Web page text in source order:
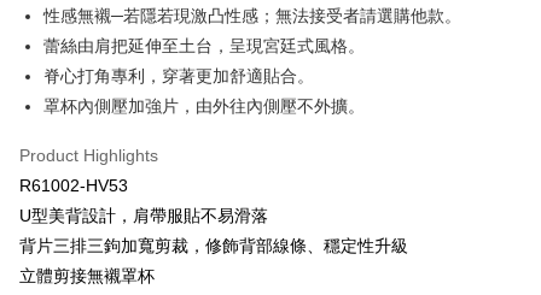
The Shanghai Commercial &
Savings Bank
Taipei Fubon Commercial Bank
Cathay United Bank
Bank
Taiwan Business Bank
Taichung Commercial Bank
Union Bank of Taiwan
Yuanta Commercial Bank
E.SUN Commercial Bank
Taishin International Bank
CTBC Bank
Taiwan Rakuten Card, Inc.
LINE Pay
Apple Pay
Easy Wallet
Plus Pay
AFTEE
More info
【About "AFTEE Buy Now Pay Later"】
AFTEE Buy Now Pay Later is a payment method where you can "pay after
ATM Transfer
性感無襯─若隱若現激凸性感；無法接受者請選購他款。
蕾絲由肩把延伸至土台，呈現宮廷式風格。
脊心打角專利，穿著更加舒適貼合。
罩杯內側壓加強片，由外往內側壓不外擴。
Product Highlights
R61002-HV53
U型美背設計，肩帶服貼不易滑落
背片三排三鉤加寬剪裁，修飾背部線條、穩定性升級
立體剪接無襯罩杯